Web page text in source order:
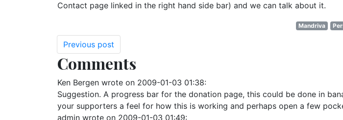
Contact page linked in the right hand side bar) and we can talk about it.
Mandriva
Previous post
Comments
Ken Bergen wrote on 2009-01-03 01:38:
Suggestion. A progress bar for the donation page, this could be done in
your supporters a feel for how this is working and perhaps open a few
admin wrote on 2009-01-03 01:49: